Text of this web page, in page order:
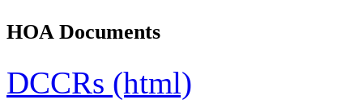
HOA Documents
DCCRs (html)